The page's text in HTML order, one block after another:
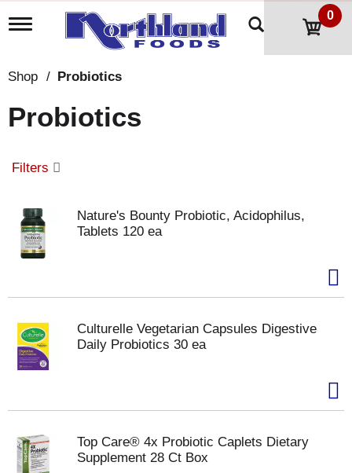
T
l
n
g
i
o
n
0
Shop / Probiotics
Probiotics
Filters
Nature's Bounty Probiotic, Acidophilus,
Tablets 120 ea
Culturelle Vegetarian Capsules Digestive
Daily Probiotics 30 ea
Top Care® 4x Probiotic Caplets Dietary
Supplement 28 Ct Box